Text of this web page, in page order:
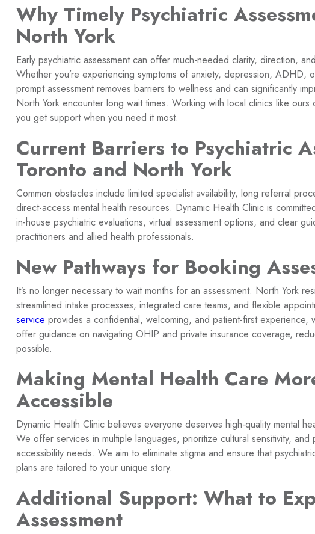
Why Timely Psychiatric
North York
Early psychiatric assessment can offer much-needed clarity, direction,
Whether you’re experiencing symptoms of anxiety, depression, ADHD,
prompt assessment removes barriers to wellness and can significantly
North York encounter long wait times. Working with local clinics like
you get support when you need it most.
Current Barriers to Psychiatric
Toronto and North York
Common obstacles include limited specialist availability, long referral
direct-access mental health resources. Dynamic Health Clinic is
in-house psychiatric evaluations, virtual assessment options, and clear
practitioners and allied health professionals.
New Pathways for Booking
It’s no longer necessary to wait months for an assessment. North York
streamlined intake processes, integrated care teams, and flexible
service provides a confidential, welcoming, and patient-first experience,
offer guidance on navigating OHIP and private insurance coverage,
possible.
Making Mental Health Care
Accessible
Dynamic Health Clinic believes everyone deserves high-quality mental
We offer services in multiple languages, prioritize cultural sensitivity,
accessibility needs. We aim to eliminate stigma and ensure that
plans are tailored to your unique story.
Additional Support: What to
Assessment